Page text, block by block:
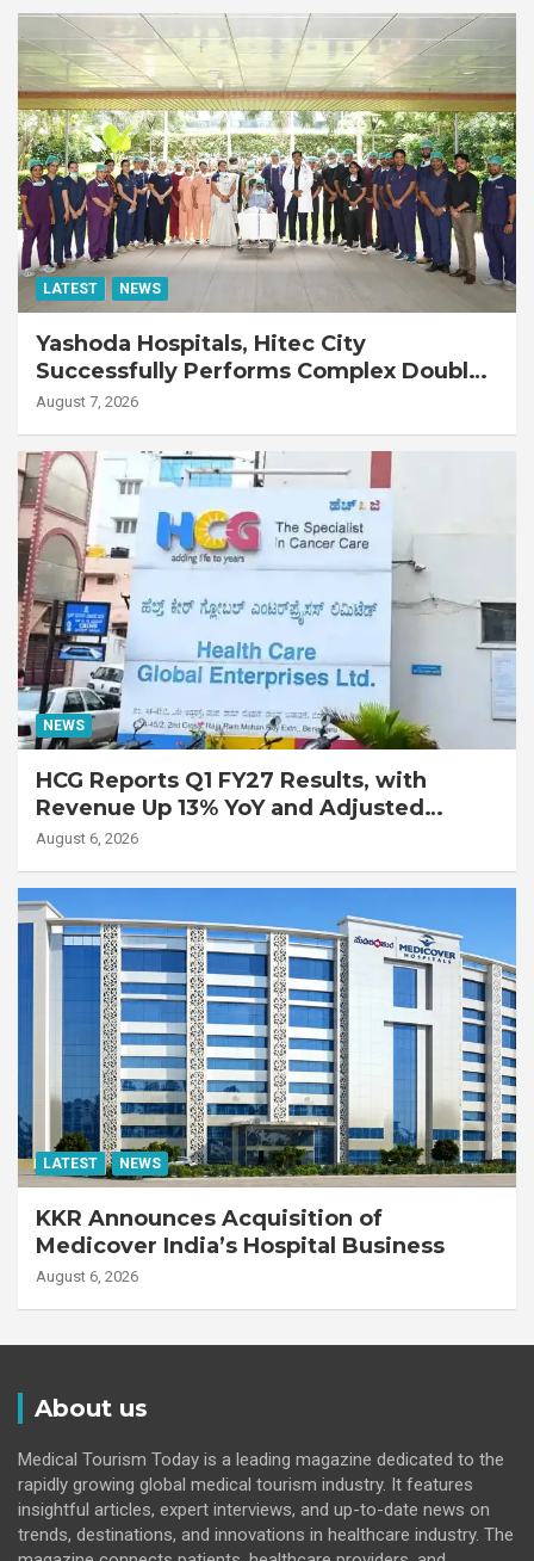
LATEST NEWS
Yashoda Hospitals, Hitec City
Successfully Performs Complex Double
Lung Transplant on 47-Year-Old Patient
Disease
August 7, 2026
NEWS
HCG Reports Q1 FY27 Results, with
Revenue Up 13% YoY and Adjusted
EBITDA Up 20% YoY
August 6, 2026
LATEST NEWS
KKR Announces Acquisition of
Medicover India’s Hospital Business
August 6, 2026
About us
Medical Tourism Today is a leading magazine dedicated to the
rapidly growing global medical tourism industry. It features
insightful articles, expert interviews, and up-to-date news on
trends, destinations, and innovations in healthcare industry. The